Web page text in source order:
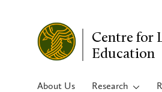
Centre for
Education
About Us Research